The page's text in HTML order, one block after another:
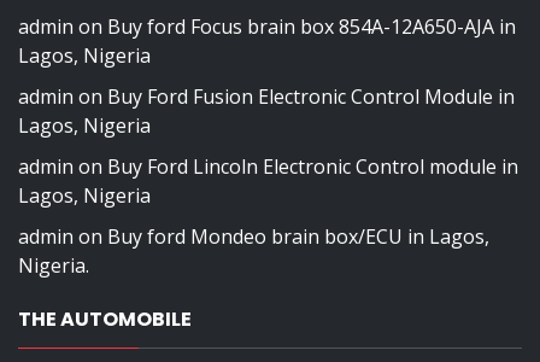
admin on Buy ford Focus brain box 854A-12A650-AJA in
Lagos, Nigeria
admin on Buy Ford Fusion Electronic Control Module in
Lagos, Nigeria
admin on Buy Ford Lincoln Electronic Control module in
Lagos, Nigeria
admin on Buy ford Mondeo brain box/ECU in Lagos,
Nigeria.
THE AUTOMOBILE